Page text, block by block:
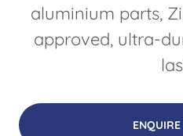
aluminium parts,
approved, ultra-